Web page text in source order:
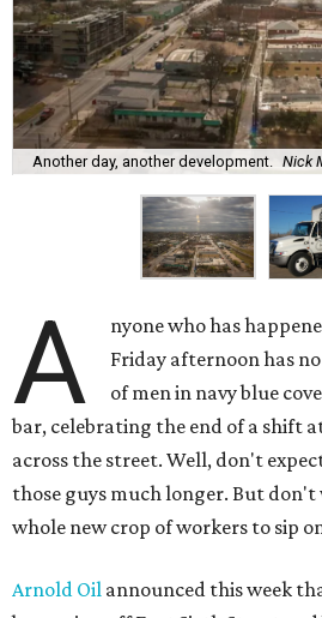
Another day, another development. Nick
A nyone who has
Friday afternoon has
of men in navy blue
bar, celebrating the end of a shift
across the street. Well, don't
those guys much longer. But don't
whole new crop of workers to sip
Arnold Oil announced this week